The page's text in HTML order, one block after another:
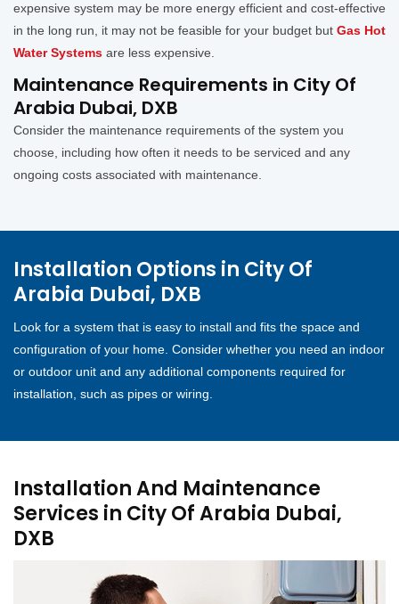
expensive system may be more energy efficient and cost-effective
in the long run, it may not be feasible for your budget but Gas Hot
Water Systems are less expensive.
Maintenance Requirements in City Of
Arabia Dubai, DXB
Consider the maintenance requirements of the system you
choose, including how often it needs to be serviced and any
ongoing costs associated with maintenance.
Installation Options in City Of
Arabia Dubai, DXB
Look for a system that is easy to install and fits the space and
configuration of your home. Consider whether you need an indoor
or outdoor unit and any additional components required for
installation, such as pipes or wiring.
Installation And Maintenance
Services in City Of Arabia Dubai,
DXB